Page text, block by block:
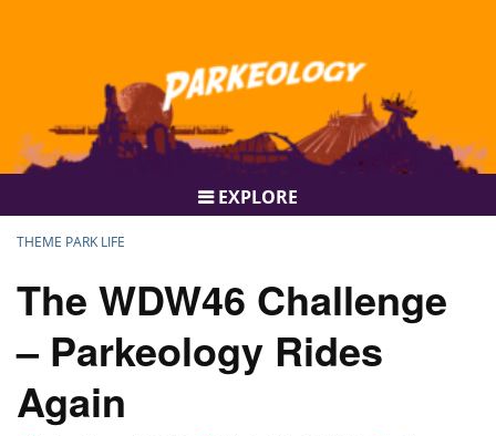
EXPLORE
THEME PARK LIFE
The WDW46 Challenge
– Parkeology Rides
Again